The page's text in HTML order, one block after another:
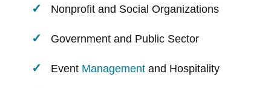
Nonprofit and Social Organizations
Government and Public Sector
Event Management and Hospitality